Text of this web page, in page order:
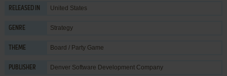
RELEASED IN United States
GENRE Strategy
THEME Board / Party Game
PUBLISHER Denver Software Development Company